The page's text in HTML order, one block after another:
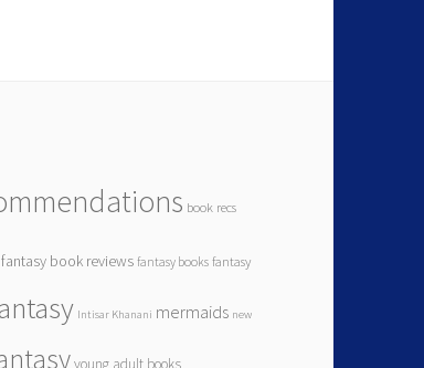
book recs
fantasy book reviews fantasy books fantasy
Intisar Khanani mermaids new
young adult books